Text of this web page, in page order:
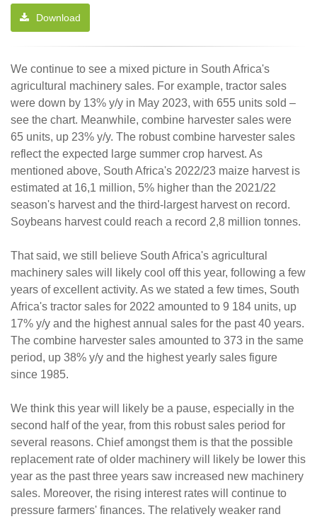
Download
We continue to see a mixed picture in South Africa's
agricultural machinery sales. For example, tractor sales
were down by 13% y/y in May 2023, with 655 units sold –
see the chart. Meanwhile, combine harvester sales were
65 units, up 23% y/y. The robust combine harvester sales
reflect the expected large summer crop harvest. As
mentioned above, South Africa's 2022/23 maize harvest is
estimated at 16,1 million, 5% higher than the 2021/22
season's harvest and the third-largest harvest on record.
Soybeans harvest could reach a record 2,8 million tonnes.
That said, we still believe South Africa's agricultural
machinery sales will likely cool off this year, following a few
years of excellent activity. As we stated a few times, South
Africa's tractor sales for 2022 amounted to 9 184 units, up
17% y/y and the highest annual sales for the past 40 years.
The combine harvester sales amounted to 373 in the same
period, up 38% y/y and the highest yearly sales figure
since 1985.
We think this year will likely be a pause, especially in the
second half of the year, from this robust sales period for
several reasons. Chief amongst them is that the possible
replacement rate of older machinery will likely be lower this
year as the past three years saw increased new machinery
sales. Moreover, the rising interest rates will continue to
pressure farmers' finances. The relatively weaker rand